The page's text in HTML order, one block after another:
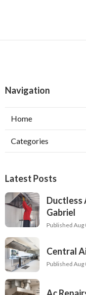
Navigation
Home
Categories
Latest Posts
Ductless
Gabriel
Published Aug
Central
Published Aug